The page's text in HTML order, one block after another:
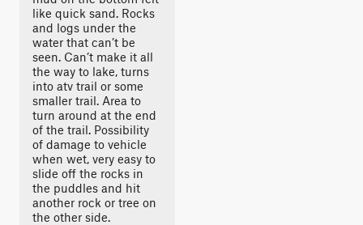
like quick sand. Rocks
and logs under the
water that can’t be
seen. Can’t make it all
the way to lake, turns
into atv trail or some
smaller trail. Area to
turn around at the end
of the trail. Possibility
of damage to vehicle
when wet, very easy to
slide off the rocks in
the puddles and hit
another rock or tree on
the other side.